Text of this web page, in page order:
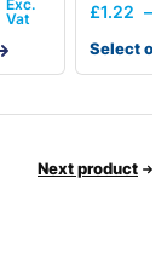
£1.22 –
Select
Next product